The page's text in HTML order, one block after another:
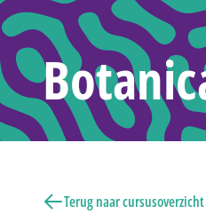
Terug naar cursusoverzicht